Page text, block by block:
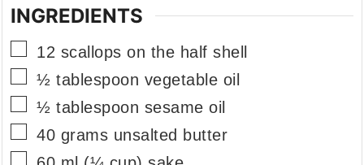
INGREDIENTS
▢
12 scallops on the half shell
▢
½ tablespoon vegetable oil
▢
½ tablespoon sesame oil
▢
40 grams unsalted butter
▢